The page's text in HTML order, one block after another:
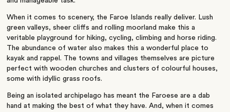
When it comes to scenery, the Faroe Islands really deliver. Lush
green valleys, sheer cliffs and rolling moorland make this a
veritable playground for hiking, cycling, climbing and horse riding.
The abundance of water also makes this a wonderful place to
kayak and rappel. The towns and villages themselves are picture
perfect with wooden churches and clusters of colourful houses,
some with idyllic grass roofs.
Being an isolated archipelago has meant the Faroese are a dab
hand at making the best of what they have. And, when it comes